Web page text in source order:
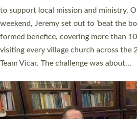
they could be and do church differently
as many people as possible and offered
Read More »